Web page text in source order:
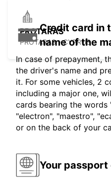
PROTARAS
PROTARAS - CYPRUS
Credit card in
name of the
In case of prepayment,
the driver's name and
it. For some vehicles, 2
including a major one,
cards bearing the words
"electron", "maestro",
or on the back of your
Your passport